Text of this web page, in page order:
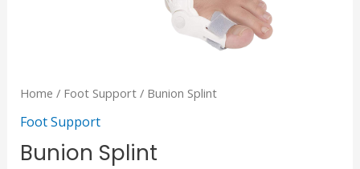
Home / Foot Support/ Bunion Splint
Foot Support
Bunion Splint